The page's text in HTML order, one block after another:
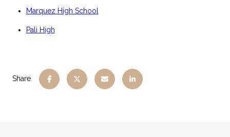
Marquez High School
Pali High
Share